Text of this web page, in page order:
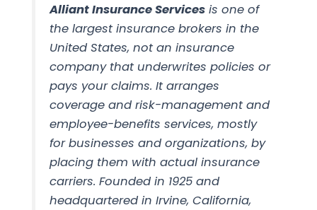
Alliant Insurance Servicesis one of
the largest insurance brokers in the
United States, not an insurance
company that underwrites policies or
pays your claims. It arranges
coverage and risk-management and
employee-benefits services, mostly
for businesses and organizations, by
placing them with actual insurance
carriers. Founded in 1925 and
headquartered in Irvine, California,